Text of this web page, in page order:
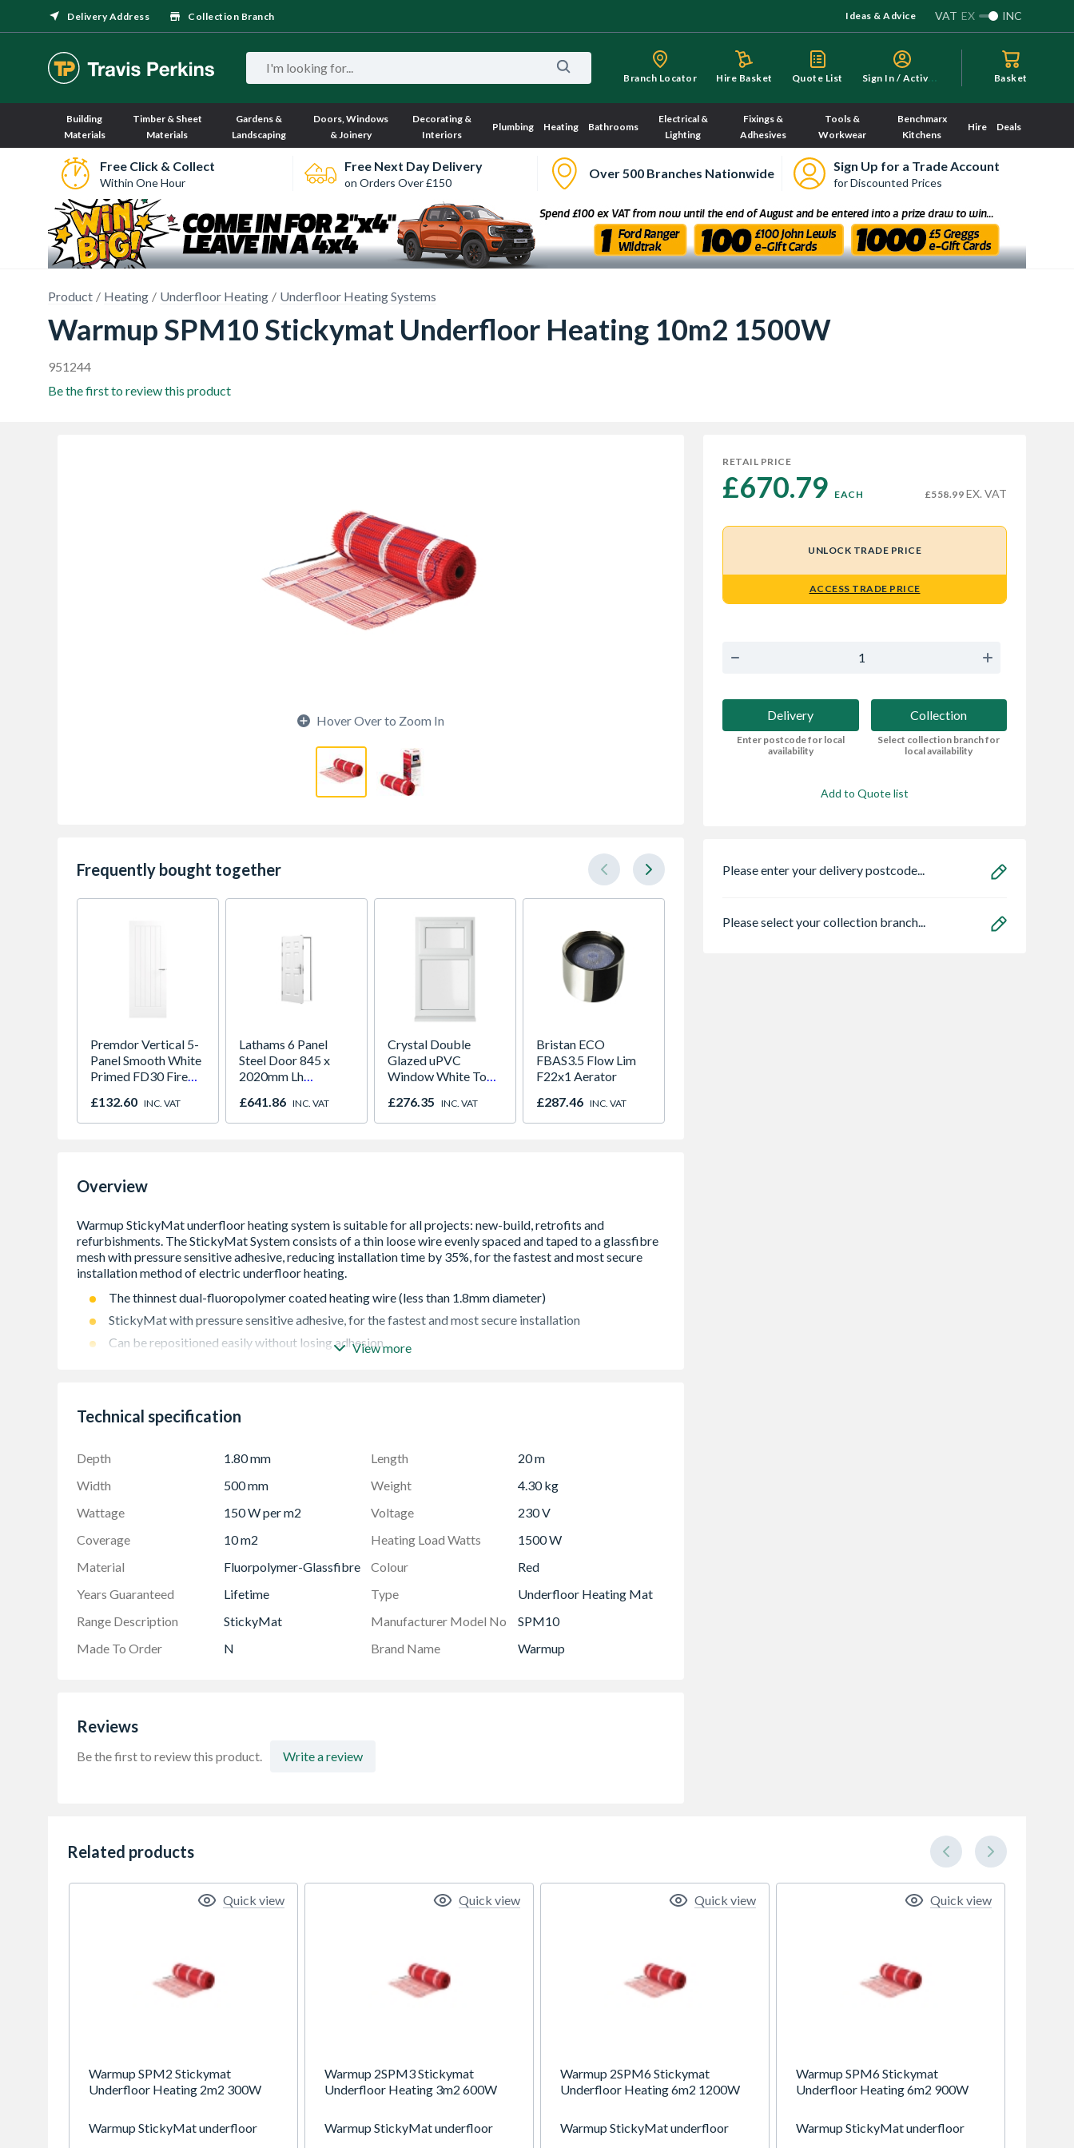
Delivery Address Collection Branch Ideas & Advice VAT EX INC
Branch Locator Hire Basket Quote List S
ign In / Activate Basket
Building
Materials
Timber & Sheet
Materials
Gardens &
Landscaping
Doors, Windows
& Joinery
Decorating &
Interiors
Plumbing Heating Bathrooms
Electrical &
Lighting
Fixings &
Adhesives
Tools &
Workwear
Benchmarx
Kitchens
Hire Deals
Free Click & Collect
Within One Hour
Free Next Day Delivery
on Orders Over £150
Over 500 Branches Nationwide Sign Up for a Trade Account
for Discounted Prices
Product Heating Underfloor Heating Underfloor Heating Systems
Warmup SPM10 Stickymat Underfloor Heating 10m2 1500W
951244
Be the first to review this product
Hover Over to Zoom In
Frequently bought together
Premdor Vertical 5-
Panel Smooth White
Primed FD30 Fire
44mm
£132.60 INC. VAT
Lathams 6 Panel
Steel Door 845 x
2020mm Lh
£641.86 INC. VAT
Crystal Double
Glazed uPVC
Window White Top
1190mm Clear
£276.35 INC. VAT
Bristan ECO
FBAS3.5 Flow Lim
F22x1 Aerator
£287.46 INC. VAT
Overview
The thinnest dual-fluoropolymer coated heating wire (less than 1.8mm diameter)
StickyMat with pressure sensitive adhesive, for the fastest and most secure installation
Can be repositioned easily without losing adhesion
Lifetime warranty & SafetyNET installation guarantee
View more
Technical specification
Depth 1.80 mm Length
20 m
Width
500 mm Weight
4.30 kg
Wattage
150 W per m2 Voltage
230 V
Coverage
10 m2 Heating Load Watts
1500 W
Material
Fluorpolymer-Glassfibre Colour
Red
Years Guaranteed
Lifetime Type
Underfloor Heating Mat
Range Description
StickyMat Manufacturer Model No
SPM10
Made To Order
N Brand Name Warmup
Reviews
Be the first to review this product. Write a review
RETAIL PRICE
£670.79 EACH £558.99 EX. VAT
UNLOCK TRADE PRICE
ACCESS TRADE PRICE
Delivery
Enter postcode for local
availability
Collection
Select collection branch for
local availability
Add to Quote list
Please enter your delivery postcode...
Please select your collection branch...
Related products
Warmup SPM2 Stickymat
Underfloor Heating 2m2 300W
Warmup StickyMat underfloor
Quick view
Warmup 2SPM3 Stickymat
Underfloor Heating 3m2 600W
Warmup StickyMat underfloor
Quick view
Warmup 2SPM6 Stickymat
Underfloor Heating 6m2 1200W
Warmup StickyMat underfloor
Quick view
Warmup SPM6 Stickymat
Underfloor Heating 6m2 900W
Warmup StickyMat underfloor
Quick view